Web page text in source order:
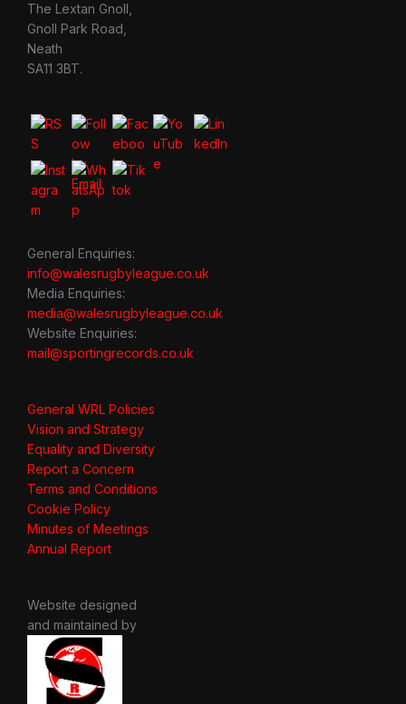
The Lextan Gnoll,
Gnoll Park Road,
Neath
SA11 3BT.
General Enquiries:
info@walesrugbyleague.co.uk
Media Enquiries:
media@walesrugbyleague.co.uk
Website Enquiries:
mail@sportingrecords.co.uk
General WRL Policies
Vision and Strategy
Equality and Diversity
Report a Concern
Terms and Conditions
Cookie Policy
Minutes of Meetings
Annual Report
Website designed
and maintained by